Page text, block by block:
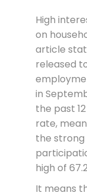
High
on
article
released
in
the past
rate,
the strong
high of
It means